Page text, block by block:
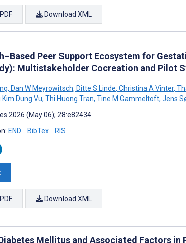
Download XML
Peer Support Ecosystem for
Multistakeholder Cocreation and Pilot
, Dan W Meyrowitsch, Ditte S Linde, Christina A Vinter,
Kim Dung Vu, Thi Huong Tran, Tine M Gammeltoft, Jens
2026 (May 06); 28:e82434
END BibTex RIS
Download XML
Mellitus and Associated Factors in